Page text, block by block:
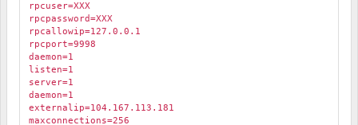
rpcuser=XXX
rpcpassword=XXX
rpcallowip=127.0.0.1
rpcport=9998
daemon=1
listen=1
server=1
daemon=1
externalip=104.167.113.181
maxconnections=256